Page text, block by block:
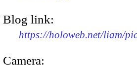
Blog link:
https://holoweb.net/liam/
Camera: